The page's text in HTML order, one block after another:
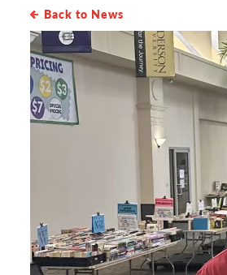
Back to News